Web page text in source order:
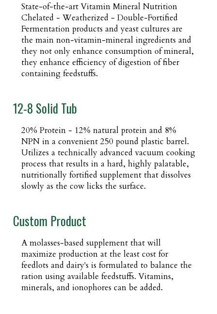
State-of-the-art Vitamin Mineral Nutrition
Chelated - Weatherized - Double-Fortified
Fermentation products and yeast cultures are
the main non-vitamin-mineral ingredients and
they not only enhance consumption of mineral,
they enhance efficiency of digestion of fiber
containing feedstuffs.
12-8 Solid Tub
20% Protein - 12% natural protein and 8%
NPN in a convenient 250 pound plastic barrel.
Utilizes a technically advanced vacuum cooking
process that results in a hard, highly palatable,
nutritionally fortified supplement that dissolves
slowly as the cow licks the surface.
Custom Product
A molasses-based supplement that will
maximize production at the least cost for
feedlots and dairy's is formulated to balance the
ration using available feedstuffs. Vitamins,
minerals, and ionophores can be added.